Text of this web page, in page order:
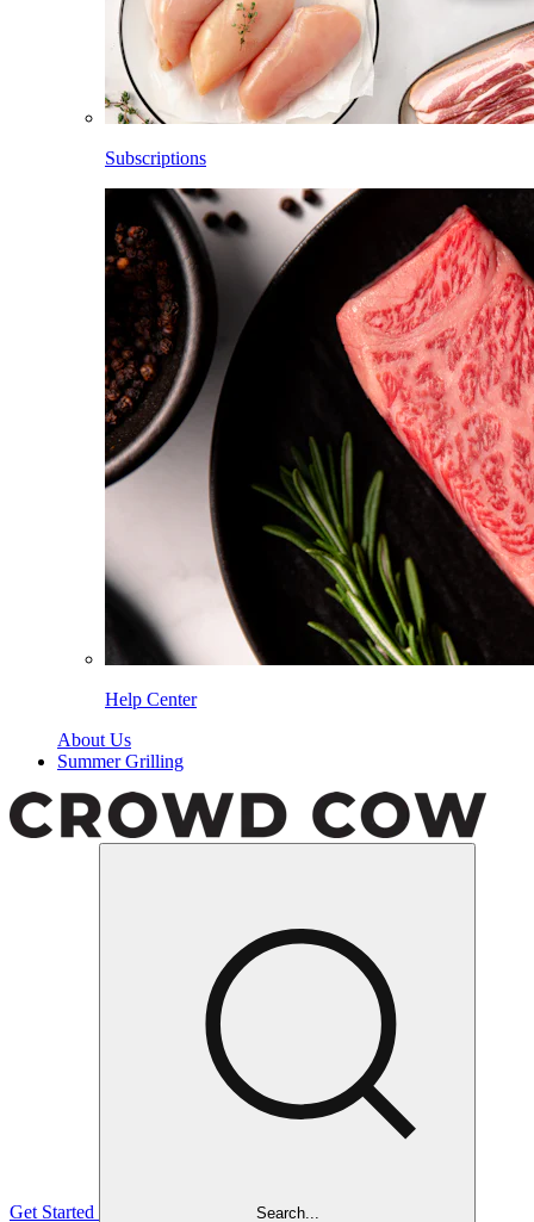
Subscriptions
Help Center
About Us
Summer Grilling
Get Started Search...